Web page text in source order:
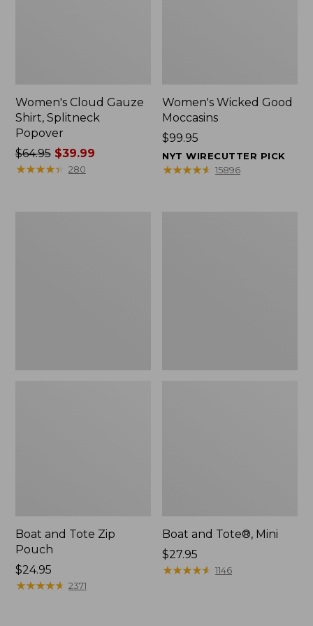
Women's Cloud Gauze
Shirt, Splitneck
Popover
Price
was
$64.95$39.99
★★★★★
★★★★★ 280
Women's Wicked Good
Moccasins
Price:
$99.95
$99.95
NYT WIRECUTTER PICK
★★★★★
★★★★★ 15896
Boat and Tote Zip
Pouch
Price:
$24.95
$24.95
★★★★★
★★★★★ 2371
Boat and Tote®, Mini
Price:
$27.95
$27.95
★★★★★
★★★★★ 1146